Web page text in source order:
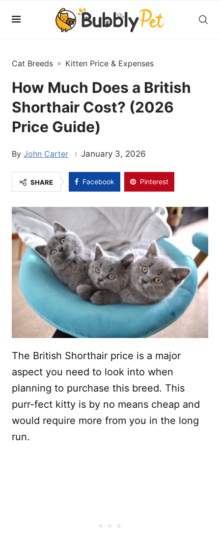
Cat Breeds Kitten Price & Expenses
How Much Does a British
Shorthair Cost? (2026
Price Guide)
John Carter January 3, 2026
SHARE Facebook Pinterest
The British Shorthair price is a major
aspect you need to look into when
planning to purchase this breed. This
purr-fect kitty is by no means cheap and
would require more from you in the long
run.